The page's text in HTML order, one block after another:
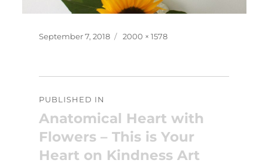
Posted
September 7, 2018
Full
2000 × 1578
navigation
PUBLISHED IN
Anatomical Heart with
Flowers – This is Your
Heart on Kindness Art